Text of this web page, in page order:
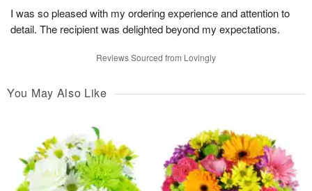
I was so pleased with my ordering experience and attention to
detail. The recipient was delighted beyond my expectations.
Reviews Sourced from Lovingly
You May Also Like